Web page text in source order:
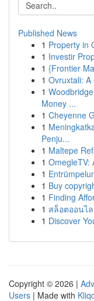
Published News
1 Property in
1 Investir
1 {Frontier
1 Ovruxtali:
1
Money ...
1 Cheyenne
1
Penju...
1 Maltepe
1 OmegleTV:
1
1 Buy
1 Finding
1 สล็อตออนไ
1 Discover
Copyright © 2026 |
Users | Made with